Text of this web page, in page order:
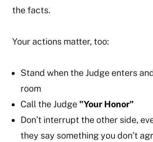
the facts.
Your actions matter, too:
Stand when the Judge enters
room
Call the Judge "Your Honor"
Don’t interrupt the other side,
they say something you don’t